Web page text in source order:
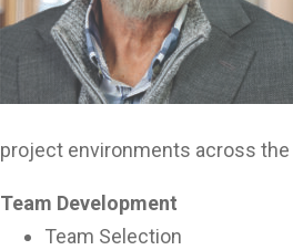
project environments across the
Team Development
Team Selection